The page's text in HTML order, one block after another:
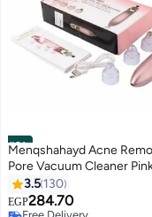
#21
Menqshahayd Acne
Pore Vacuum Cleaner
22.2cm
3.5 130
EGP284.70
Free Delivery